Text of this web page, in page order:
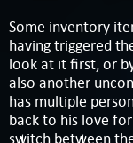
Some inventory
having triggered
look at it first, or
also another
has multiple
back to his love
switch between